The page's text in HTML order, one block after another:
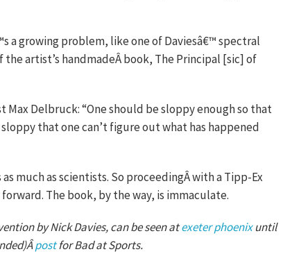
a growing problem, like one of Daviesâ€™ spectral
artist’s handmadeÂ book, The Principal [sic] of
Max Delbruck: “One should be sloppy enough so that
that one can’t figure out what has happened
much as scientists. So proceedingÂ with a Tipp-Ex
The book, by the way, is immaculate.
by Nick Davies, can be seen atexeter phoenixuntil
postfor Bad at Sports.